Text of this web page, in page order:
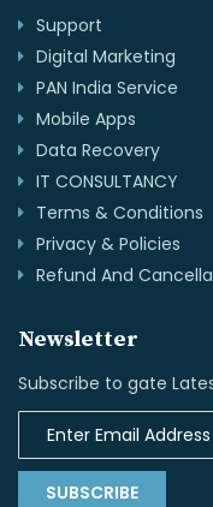
Support
Digital Marketing
PAN India Service
Mobile Apps
Data Recovery
IT CONSULTANCY
Terms & Conditions
Privacy & Policies
Refund And
Newsletter
Subscribe to gate
SUBSCRIBE